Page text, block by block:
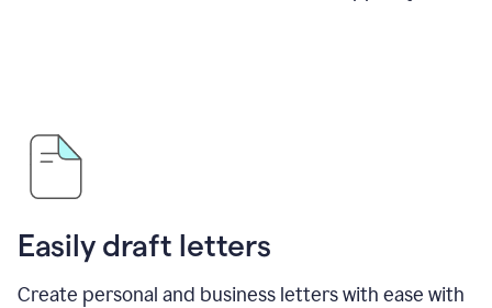
Easily draft letters
Create personal and business letters with ease with